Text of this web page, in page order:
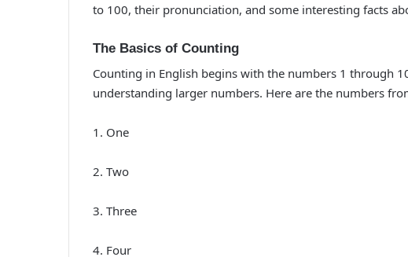
to 100, their pronunciation, and some interesting facts
The Basics of Counting
Counting in English begins with the numbers 1 through
understanding larger numbers. Here are the numbers
1. One
2. Two
3. Three
4. Four